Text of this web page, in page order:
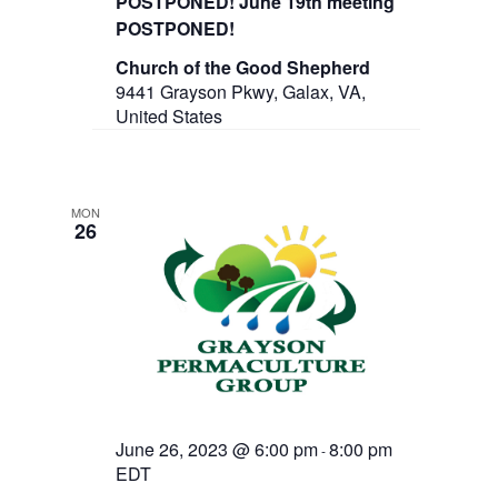
POSTPONED!
Church of the Good Shepherd
9441 Grayson Pkwy, Galax, VA,
United States
MON
26
June 26, 2023 @ 6:00 pm-8:00 pm
EDT